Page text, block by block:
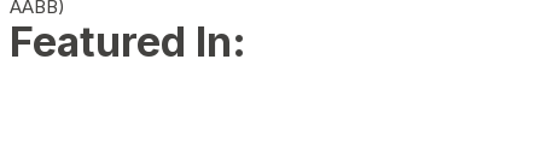
AABB)
Featured In: